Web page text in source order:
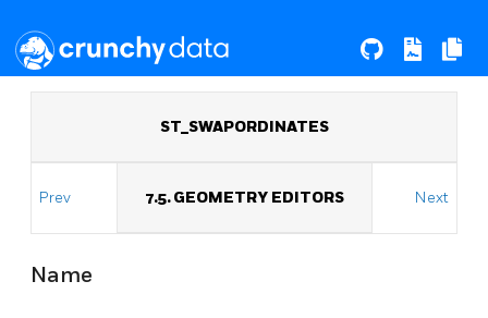
ST_SWAPORDINATES
Prev 7.5. GEOMETRY EDITORS Next
Name